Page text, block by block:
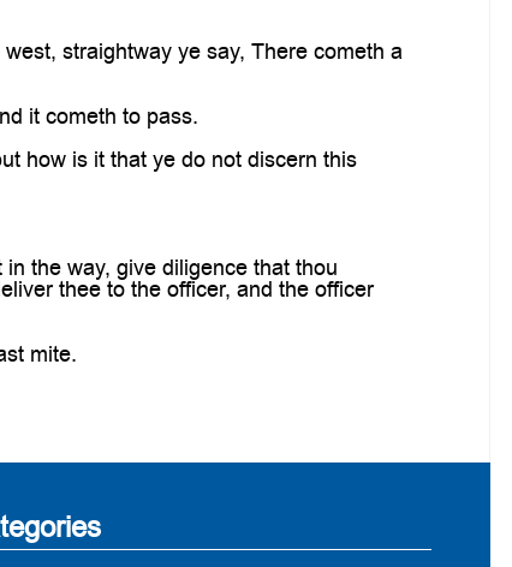
straightway ye say, There cometh a
it cometh to pass.
how is it that ye do not discern this
the way, give diligence that thou
thee to the officer, and the officer
mite.